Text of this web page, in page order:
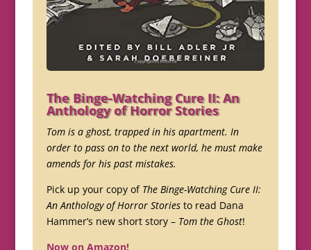
The Binge-Watching Cure II: An
Anthology of Horror Stories
Tom is a ghost, trapped in his apartment. In
order to pass on to the next world, he must make
amends for his past mistakes.
Pick up your copy of The Binge-Watching Cure II:
An Anthology of Horror Storiesto read Dana
Hammer’s new short story – Tom the Ghost!
Now on Amazon!